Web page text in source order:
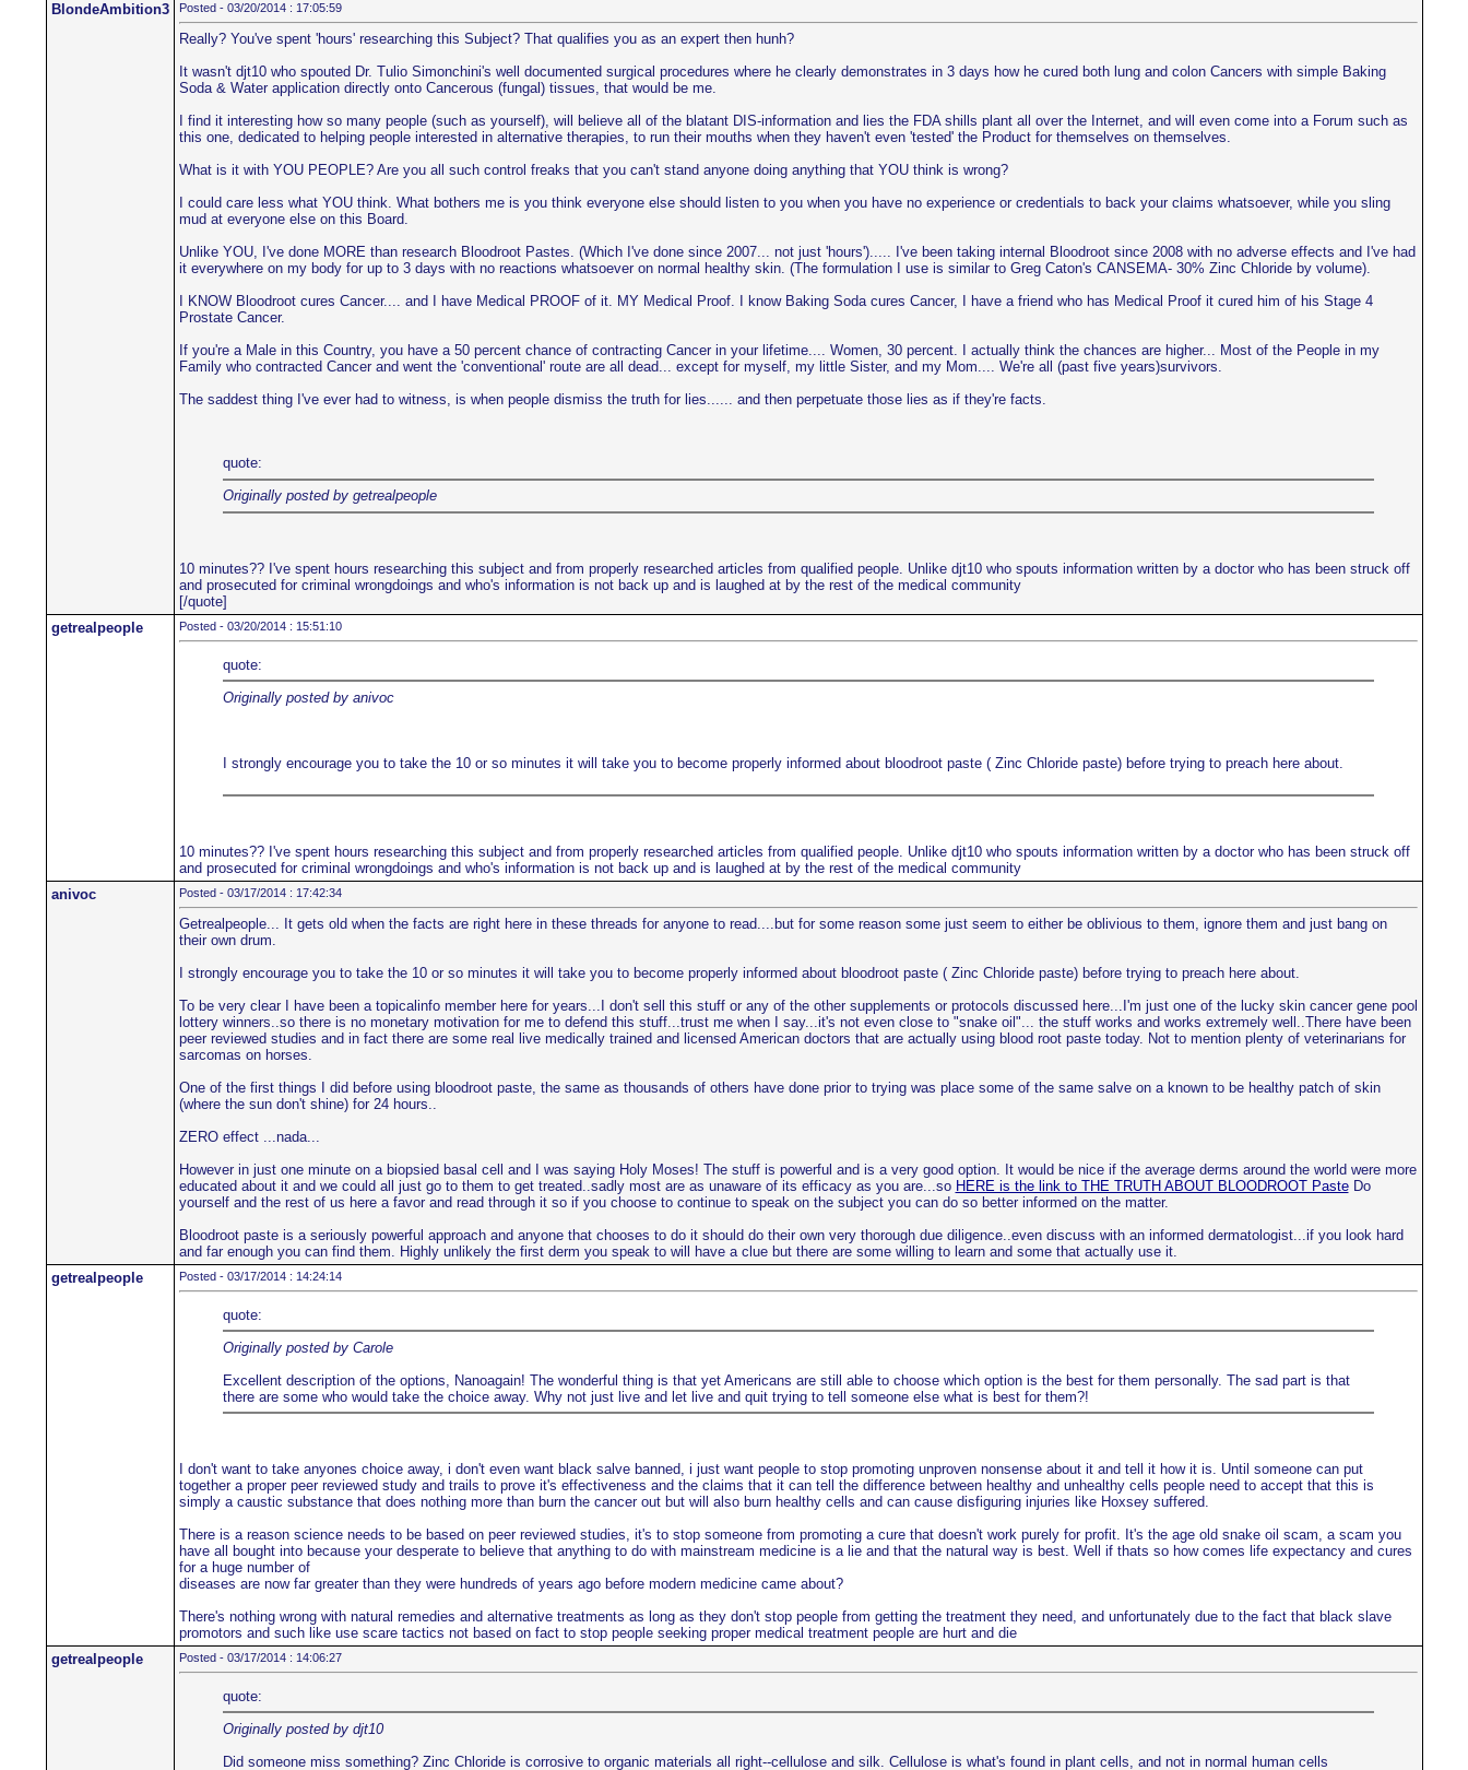
BlondeAmbition3
Posted - 03/20/2014 : 17:05:59
Really? You've spent 'hours' researching this Subject? That qualifies you as an expert then hunh?
It wasn't djt10 who spouted Dr. Tulio Simonchini's well documented surgical procedures where he clearly demonstrates in 3 days how he cured both lung and colon Cancers with simple Baking
Soda & Water application directly onto Cancerous (fungal) tissues, that would be me.
I find it interesting how so many people (such as yourself), will believe all of the blatant DIS-information and lies the FDA shills plant all over the Internet, and will even come into a Forum such as
this one, dedicated to helping people interested in alternative therapies, to run their mouths when they haven't even 'tested' the Product for themselves on themselves.
What is it with YOU PEOPLE? Are you all such control freaks that you can't stand anyone doing anything that YOU think is wrong?
I could care less what YOU think. What bothers me is you think everyone else should listen to you when you have no experience or credentials to back your claims whatsoever, while you sling
mud at everyone else on this Board.
Unlike YOU, I've done MORE than research Bloodroot Pastes. (Which I've done since 2007... not just 'hours')..... I've been taking internal Bloodroot since 2008 with no adverse effects and I've had
it everywhere on my body for up to 3 days with no reactions whatsoever on normal healthy skin. (The formulation I use is similar to Greg Caton's CANSEMA- 30% Zinc Chloride by volume).
I KNOW Bloodroot cures Cancer.... and I have Medical PROOF of it. MY Medical Proof. I know Baking Soda cures Cancer, I have a friend who has Medical Proof it cured him of his Stage 4
Prostate Cancer.
If you're a Male in this Country, you have a 50 percent chance of contracting Cancer in your lifetime.... Women, 30 percent. I actually think the chances are higher... Most of the People in my
Family who contracted Cancer and went the 'conventional' route are all dead... except for myself, my little Sister, and my Mom.... We're all (past five years)survivors.
The saddest thing I've ever had to witness, is when people dismiss the truth for lies...... and then perpetuate those lies as if they're facts.
quote:
Originally posted by getrealpeople
10 minutes?? I've spent hours researching this subject and from properly researched articles from qualified people. Unlike djt10 who spouts information written by a doctor who has been struck off
and prosecuted for criminal wrongdoings and who's information is not back up and is laughed at by the rest of the medical community
[/quote]
getrealpeople
Posted - 03/20/2014 : 15:51:10
quote:
Originally posted by anivoc
I strongly encourage you to take the 10 or so minutes it will take you to become properly informed about bloodroot paste ( Zinc Chloride paste) before trying to preach here about.
10 minutes?? I've spent hours researching this subject and from properly researched articles from qualified people. Unlike djt10 who spouts information written by a doctor who has been struck off
and prosecuted for criminal wrongdoings and who's information is not back up and is laughed at by the rest of the medical community
anivoc
Posted - 03/17/2014 : 17:42:34
Getrealpeople... It gets old when the facts are right here in these threads for anyone to read....but for some reason some just seem to either be oblivious to them, ignore them and just bang on
their own drum.
I strongly encourage you to take the 10 or so minutes it will take you to become properly informed about bloodroot paste ( Zinc Chloride paste) before trying to preach here about.
To be very clear I have been a topicalinfo member here for years...I don't sell this stuff or any of the other supplements or protocols discussed here...I'm just one of the lucky skin cancer gene pool
lottery winners..so there is no monetary motivation for me to defend this stuff...trust me when I say...it's not even close to "snake oil"... the stuff works and works extremely well..There have been
peer reviewed studies and in fact there are some real live medically trained and licensed American doctors that are actually using blood root paste today. Not to mention plenty of veterinarians for
sarcomas on horses.
One of the first things I did before using bloodroot paste, the same as thousands of others have done prior to trying was place some of the same salve on a known to be healthy patch of skin
(where the sun don't shine) for 24 hours..
ZERO effect ...nada...
However in just one minute on a biopsied basal cell and I was saying Holy Moses! The stuff is powerful and is a very good option. It would be nice if the average derms around the world were more
educated about it and we could all just go to them to get treated..sadly most are as unaware of its efficacy as you are...so HERE is the link to THE TRUTH ABOUT BLOODROOT PasteDo
yourself and the rest of us here a favor and read through it so if you choose to continue to speak on the subject you can do so better informed on the matter.
Bloodroot paste is a seriously powerful approach and anyone that chooses to do it should do their own very thorough due diligence..even discuss with an informed dermatologist...if you look hard
and far enough you can find them. Highly unlikely the first derm you speak to will have a clue but there are some willing to learn and some that actually use it.
getrealpeople
Posted - 03/17/2014 : 14:24:14
quote:
Originally posted by Carole
Excellent description of the options, Nanoagain! The wonderful thing is that yet Americans are still able to choose which option is the best for them personally. The sad part is that
there are some who would take the choice away. Why not just live and let live and quit trying to tell someone else what is best for them?!
I don't want to take anyones choice away, i don't even want black salve banned, i just want people to stop promoting unproven nonsense about it and tell it how it is. Until someone can put
together a proper peer reviewed study and trails to prove it's effectiveness and the claims that it can tell the difference between healthy and unhealthy cells people need to accept that this is
simply a caustic substance that does nothing more than burn the cancer out but will also burn healthy cells and can cause disfiguring injuries like Hoxsey suffered.
There is a reason science needs to be based on peer reviewed studies, it's to stop someone from promoting a cure that doesn't work purely for profit. It's the age old snake oil scam, a scam you
have all bought into because your desperate to believe that anything to do with mainstream medicine is a lie and that the natural way is best. Well if thats so how comes life expectancy and cures
for a huge number of
diseases are now far greater than they were hundreds of years ago before modern medicine came about?
There's nothing wrong with natural remedies and alternative treatments as long as they don't stop people from getting the treatment they need, and unfortunately due to the fact that black slave
promotors and such like use scare tactics not based on fact to stop people seeking proper medical treatment people are hurt and die
getrealpeople
Posted - 03/17/2014 : 14:06:27
quote:
Originally posted by djt10
Did someone miss something? Zinc Chloride is corrosive to organic materials all right--cellulose and silk. Cellulose is what's found in plant cells, and not in normal human cells